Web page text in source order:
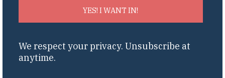
YES! I WANT IN!
We respect your privacy. Unsubscribe at
anytime.